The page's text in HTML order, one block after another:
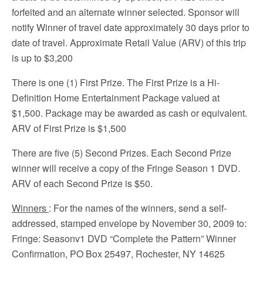
forfeited and an alternate winner selected. Sponsor will
notify Winner of travel date approximately 30 days prior to
date of travel. Approximate Retail Value (ARV) of this trip
is up to $3,200
There is one (1) First Prize. The First Prize is a Hi-
Definition Home Entertainment Package valued at
$1,500. Package may be awarded as cash or equivalent.
ARV of First Prize is $1,500
There are five (5) Second Prizes. Each Second Prize
winner will receive a copy of the Fringe Season 1 DVD.
ARV of each Second Prize is $50.
Winners : For the names of the winners, send a self-
addressed, stamped envelope by November 30, 2009 to:
Fringe: Seasonv1 DVD “Complete the Pattern” Winner
Confirmation, PO Box 25497, Rochester, NY 14625